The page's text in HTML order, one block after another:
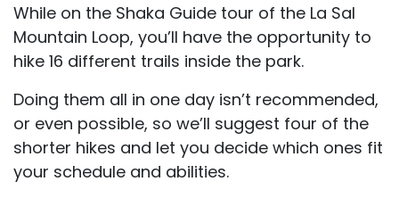
While on the Shaka Guide tour of the La Sal
Mountain Loop, you’ll have the opportunity to
hike 16 different trails inside the park.
Doing them all in one day isn’t recommended,
or even possible, so we’ll suggest four of the
shorter hikes and let you decide which ones fit
your schedule and abilities.